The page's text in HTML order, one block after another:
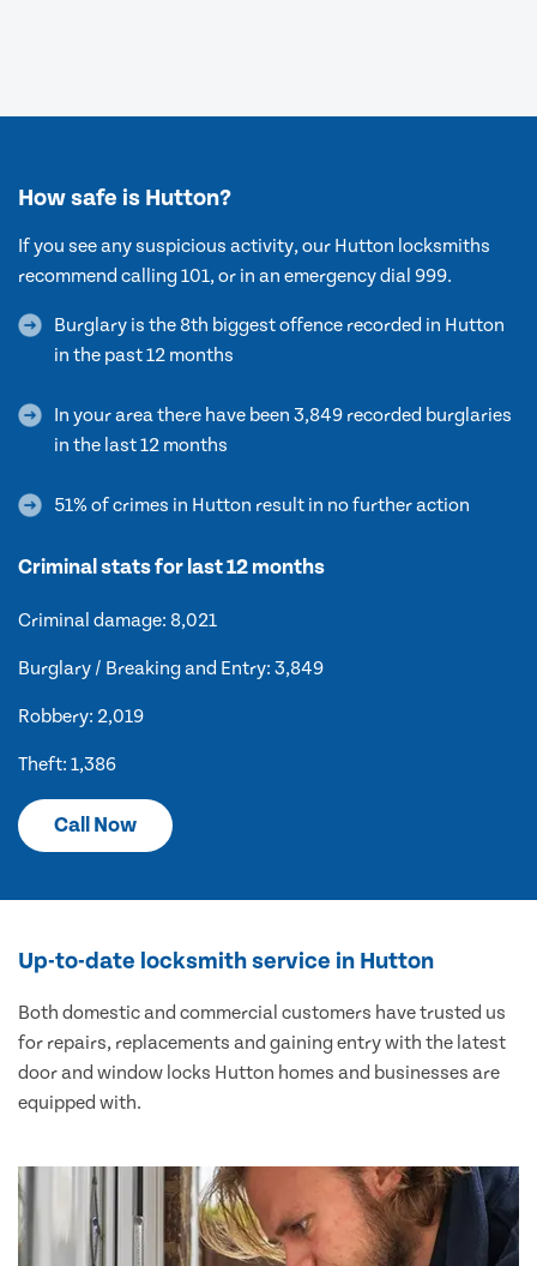
How safe is Hutton?
If you see any suspicious activity, our Hutton locksmiths
recommend calling 101, or in an emergency dial 999.
Burglary is the 8th biggest offence recorded in Hutton
in the past 12 months
In your area there have been 3,849 recorded burglaries
in the last 12 months
51% of crimes in Hutton result in no further action
Criminal stats for last 12 months
Criminal damage: 8,021
Burglary / Breaking and Entry: 3,849
Robbery: 2,019
Theft: 1,386
Call Now
Up-to-date locksmith service in Hutton
Both domestic and commercial customers have trusted us
for repairs, replacements and gaining entry with the latest
door and window locks Hutton homes and businesses are
equipped with.